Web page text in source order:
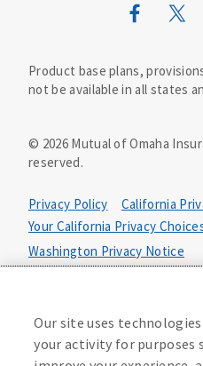
Wild
Mutual of
Product base plans,
not be available in all states
© 2026Mutual of Omaha
reserved.
Privacy Policy
California
Your California Privacy
Washington Privacy Notice
Accessibility Services
Our site uses
your activity for purposes